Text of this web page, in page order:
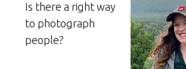
Is there a right way
to photograph
people?